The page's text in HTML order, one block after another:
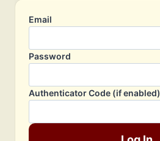
Email
Password
Authenticator Code (if enabled)